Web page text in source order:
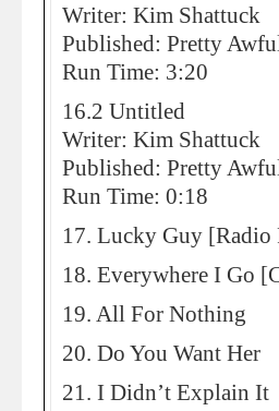
Writer: Kim Shattuck
Published: Pretty
Run Time: 3:20
16.2 Untitled
Writer: Kim Shattuck
Published: Pretty
Run Time: 0:18
17. Lucky Guy [Radio
18. Everywhere I Go
19. All For Nothing
20. Do You Want Her
21. I Didn’t Explain It